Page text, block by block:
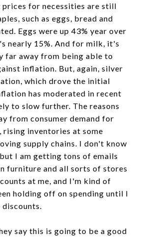
for necessities are still
such as eggs, bread and
Eggs were up 43% year over
nearly 15%. And for milk, it's
far away from being able to
inflation. But, again, silver
which drove the initial
has moderated in recent
to slow further. The reasons
from consumer demand for
rising inventories at some
supply chains. I don't know
I am getting tons of emails
furniture and all sorts of stores
at me, and I'm kind of
holding off on spending until I
discounts.
say this is going to be a good